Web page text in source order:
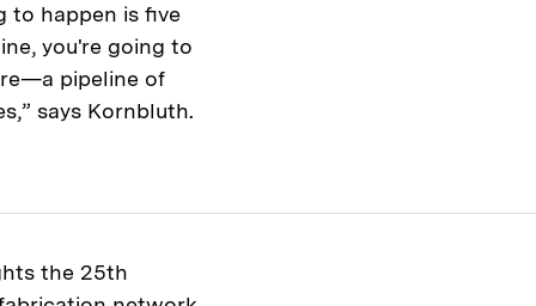
to happen is five
you're going to
pipeline of
says Kornbluth.
the 25th